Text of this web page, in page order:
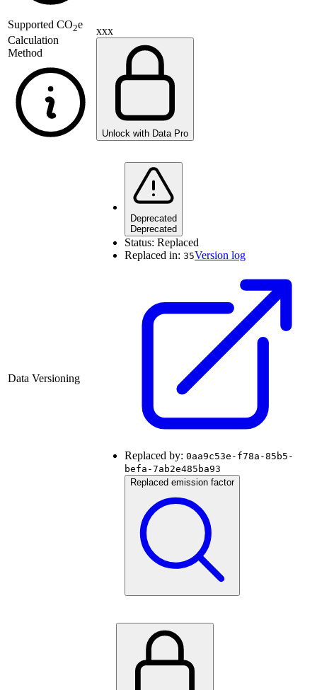
Supported CO2e
Calculation
Method
xxx
Unlock with Data Pro
Data Versioning
Deprecated
Deprecated
Status: Replaced
Replaced in: 35Version log
Replaced by: 0aa9c53e-f78a-85b5-
befa-7ab2e485ba93
Replaced emission factor